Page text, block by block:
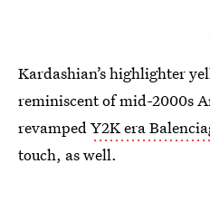
Kardashian’s highlighter
reminiscent of mid-2000s
revampedY2K era
touch, as well.